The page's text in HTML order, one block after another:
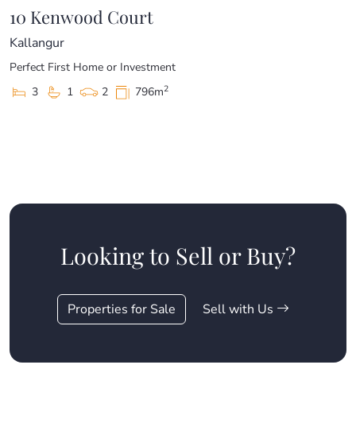
10 Kenwood Court
Kallangur
Perfect First Home or Investment
3
1 2 796m2
Looking to Sell or Buy?
Properties for Sale Sell with Us